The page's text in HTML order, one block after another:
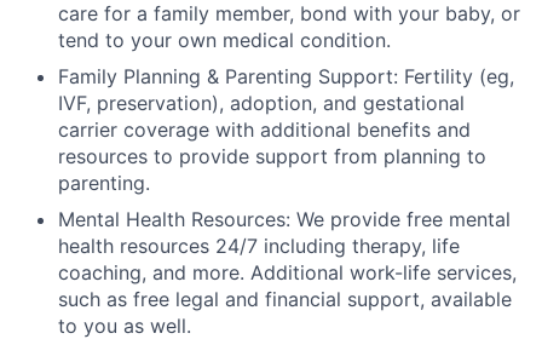
care for a family member, bond with your baby, or
tend to your own medical condition.
Family Planning & Parenting Support: Fertility (eg,
IVF, preservation), adoption, and gestational
carrier coverage with additional benefits and
resources to provide support from planning to
parenting.
Mental Health Resources: We provide free mental
health resources 24/7 including therapy, life
coaching, and more. Additional work-life services,
such as free legal and financial support, available
to you as well.